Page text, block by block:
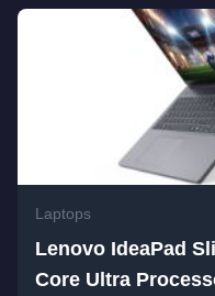
Laptops
Lenovo IdeaPad
Core Ultra